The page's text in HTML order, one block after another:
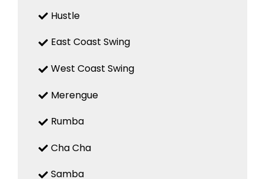
Hustle
East Coast Swing
West Coast Swing
Merengue
Rumba
Cha Cha
Samba